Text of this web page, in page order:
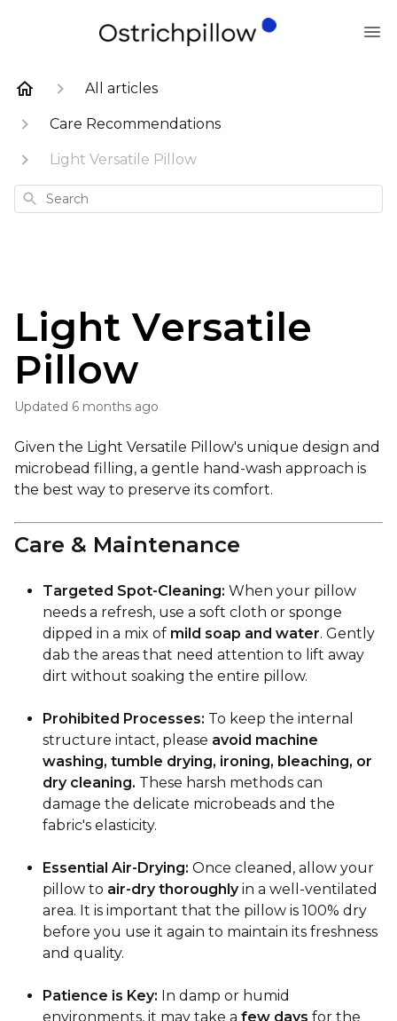
All articles
Care Recommendations
Light Versatile Pillow
Search
Light Versatile
Pillow
Updated 6 months ago
Given the Light Versatile Pillow's unique design and
microbead filling, a gentle hand-wash approach is
the best way to preserve its comfort.
Care & Maintenance
Targeted Spot-Cleaning: When your pillow
needs a refresh, use a soft cloth or sponge
dipped in a mix of mild soap and water. Gently
dab the areas that need attention to lift away
dirt without soaking the entire pillow.
Prohibited Processes: To keep the internal
structure intact, please avoid machine
washing, tumble drying, ironing, bleaching, or
dry cleaning. These harsh methods can
damage the delicate microbeads and the
fabric's elasticity.
Essential Air-Drying: Once cleaned, allow your
pillow to air-dry thoroughlyin a well-ventilated
area. It is important that the pillow is 100% dry
before you use it again to maintain its freshness
and quality.
Patience is Key: In damp or humid
environments, it may take a few days for the